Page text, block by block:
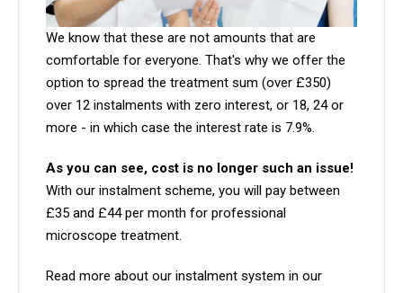
We know that these are not amounts that are
comfortable for everyone. That's why we offer the
option to spread the treatment sum (over £350)
over 12 instalments with zero interest, or 18, 24 or
more - in which case the interest rate is 7.9%.
As you can see, cost is no longer such an issue!
With our instalment scheme, you will pay between
£35 and £44 per month for professional
microscope treatment.
Read more about our instalment system in our